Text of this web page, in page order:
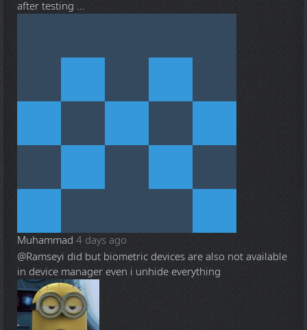
after testing ...
Muhammad 4 days ago
@Ramseyi did but biometric devices are also not available
in device manager even i unhide everything